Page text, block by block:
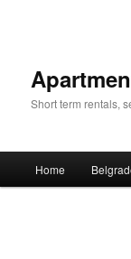
Short term rentals,
Home